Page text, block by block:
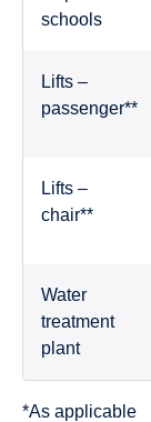
schools
Lifts –
passenger**
Lifts –
chair**
Water
treatment
plant
*As applicable